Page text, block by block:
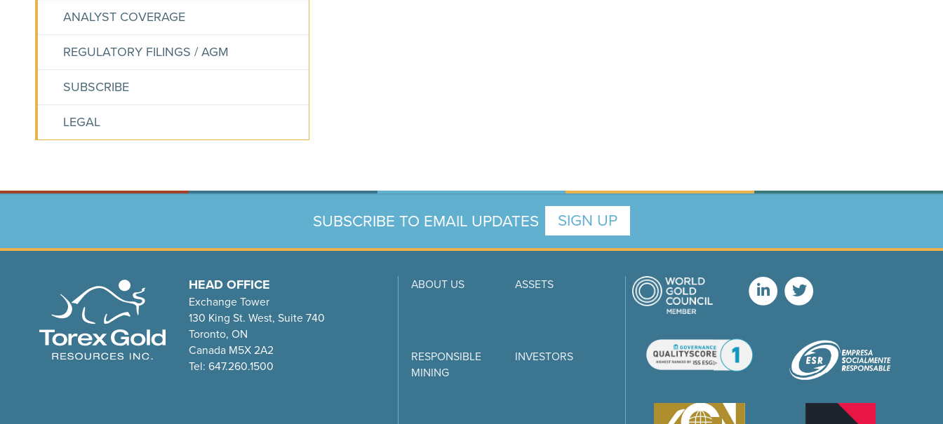
ANALYST COVERAGE
REGULATORY FILINGS / AGM
SUBSCRIBE
LEGAL
SUBSCRIBE TO EMAIL UPDATES SIGN UP
HEAD OFFICE
Exchange Tower
130 King St. West, Suite 740
Toronto, ON
Canada M5X 2A2
Tel: 647.260.1500
ABOUT US ASSETS
RESPONSIBLE
MINING
INVESTORS